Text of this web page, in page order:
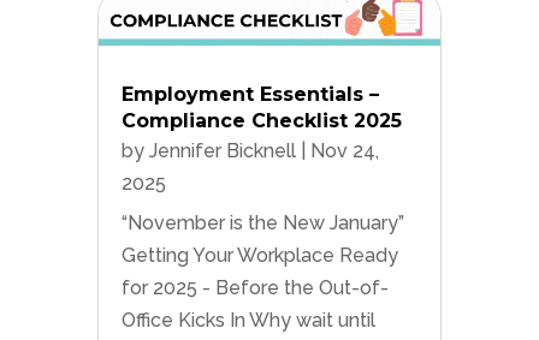
Employment Essentials –
Compliance Checklist 2025
by Jennifer Bicknell|
Nov 24,
2025
“November is the New January”
Getting Your Workplace Ready
for 2025 - Before the Out-of-
Office Kicks In Why wait until